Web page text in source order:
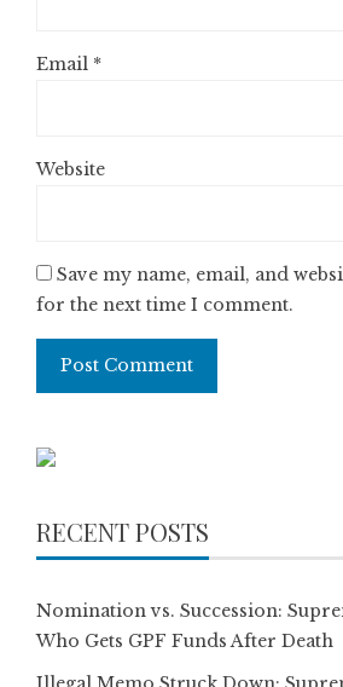
Email *
Website
Save my name, email, and
for the next time I comment.
RECENT POSTS
Nomination vs. Succession:
Who Gets GPF Funds After Death